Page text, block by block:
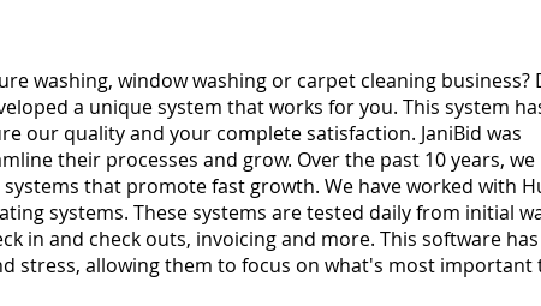
washing, window washing or carpet cleaning business?
a unique system that works for you. This system
our quality and your complete satisfaction. JaniBid was
their processes and grow. Over the past 10 years, we
that promote fast growth. We have worked with
systems. These systems are tested daily from initial
in and check outs, invoicing and more. This software has
stress, allowing them to focus on what's most important